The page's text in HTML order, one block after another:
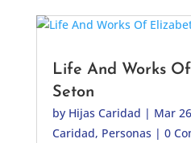
Life And Works
Seton
by Hijas Caridad | Mar
Caridad, Personas | 0